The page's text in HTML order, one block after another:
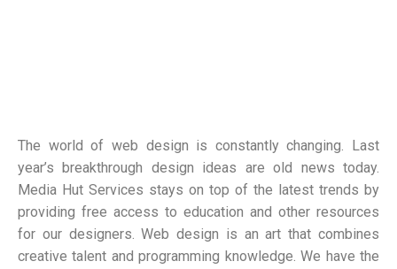
The world of web design is constantly changing. Last
year’s breakthrough design ideas are old news today.
Media Hut Services stays on top of the latest trends by
providing free access to education and other resources
for our designers. Web design is an art that combines
creative talent and programming knowledge. We have the